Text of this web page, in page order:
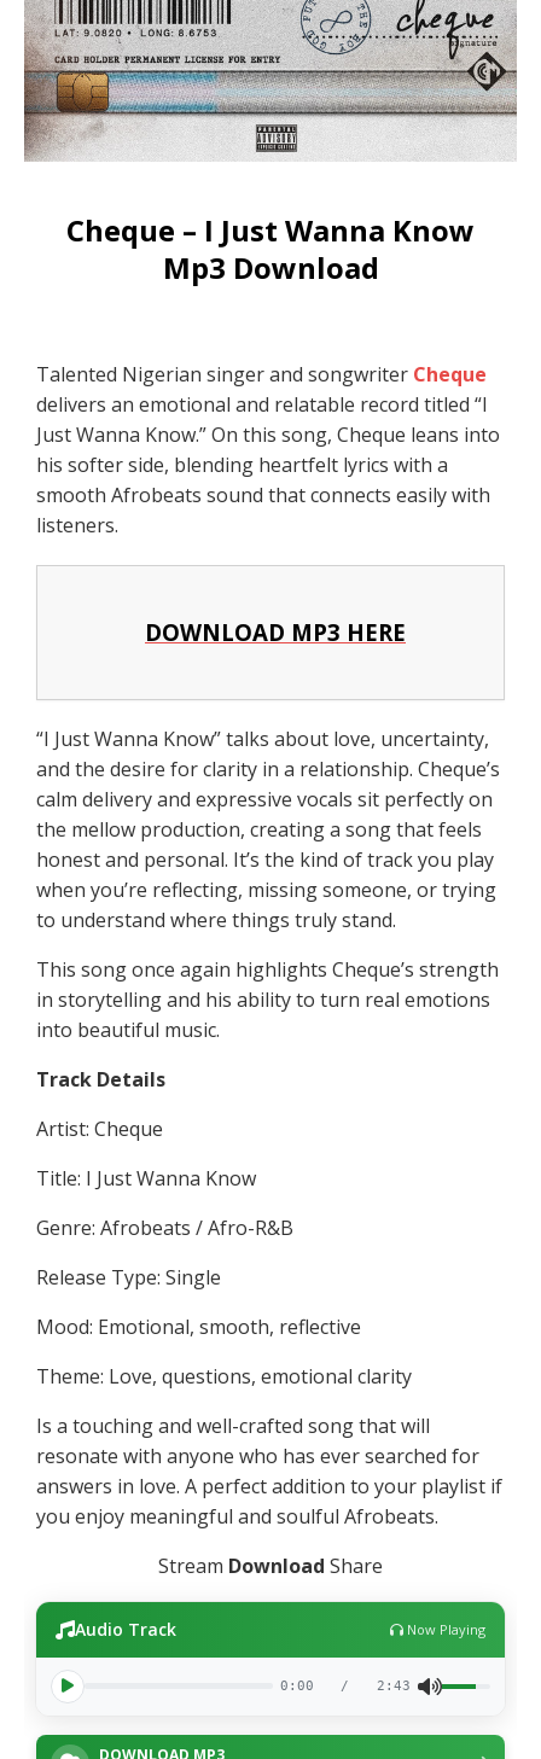
Cheque – I Just Wanna Know
Mp3 Download
Talented Nigerian singer and songwriter Cheque
delivers an emotional and relatable record titled “I
Just Wanna Know.” On this song, Cheque leans into
his softer side, blending heartfelt lyrics with a
smooth Afrobeats sound that connects easily with
listeners.
DOWNLOAD MP3 HERE
“I Just Wanna Know” talks about love, uncertainty,
and the desire for clarity in a relationship. Cheque’s
calm delivery and expressive vocals sit perfectly on
the mellow production, creating a song that feels
honest and personal. It’s the kind of track you play
when you’re reflecting, missing someone, or trying
to understand where things truly stand.
This song once again highlights Cheque’s strength
in storytelling and his ability to turn real emotions
into beautiful music.
Track Details
Artist: Cheque
Title: I Just Wanna Know
Genre: Afrobeats / Afro-R&B
Release Type: Single
Mood: Emotional, smooth, reflective
Theme: Love, questions, emotional clarity
Is a touching and well-crafted song that will
resonate with anyone who has ever searched for
answers in love. A perfect addition to your playlist if
you enjoy meaningful and soulful Afrobeats.
Stream Download Share
Audio Track Now Playing
0:00 / 2:43
DOWNLOAD MP3